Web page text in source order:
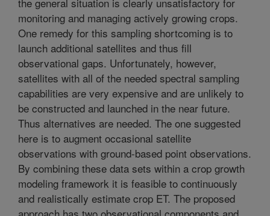
monitoring and managing actively growing crops.
One remedy for this sampling shortcoming is to
launch additional satellites and thus fill
observational gaps. Unfortunately, however,
satellites with all of the needed spectral sampling
capabilities are very expensive and are unlikely to
be constructed and launched in the near future.
Thus alternatives are needed. The one suggested
here is to augment occasional satellite
observations with ground-based point observations.
By combining these data sets within a crop growth
modeling framework it is feasible to continuously
and realistically estimate crop ET. The proposed